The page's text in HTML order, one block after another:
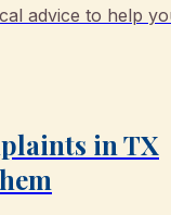
advice to help
in TX